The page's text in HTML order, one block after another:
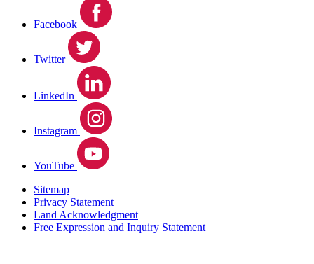
Facebook
Twitter
LinkedIn
Instagram
YouTube
Sitemap
Privacy Statement
Land Acknowledgment
Free Expression and Inquiry Statement